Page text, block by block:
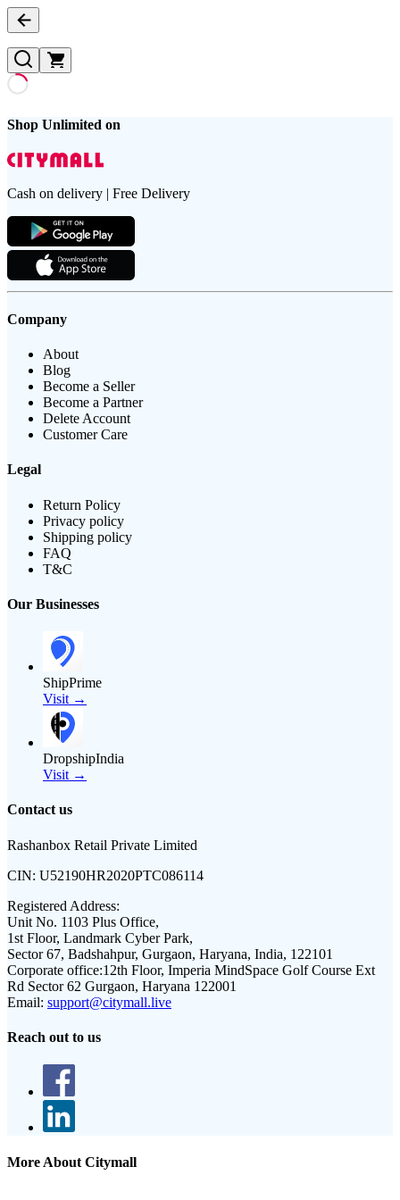
Shop Unlimited on
Cash on delivery | Free Delivery
Company
About
Blog
Become a Seller
Become a Partner
Delete Account
Customer Care
Legal
Return Policy
Privacy policy
Shipping policy
FAQ
T&C
Our Businesses
ShipPrime
Visit →
DropshipIndia
Visit →
Contact us
Rashanbox Retail Private Limited
CIN: U52190HR2020PTC086114
Registered Address:
Unit No. 1103 Plus Office,
1st Floor, Landmark Cyber Park,
Sector 67, Badshahpur, Gurgaon, Haryana, India, 122101
Corporate office:12th Floor, Imperia MindSpace Golf Course Ext
Rd Sector 62 Gurgaon, Haryana 122001
Email: support@citymall.live
Reach out to us
More About Citymall